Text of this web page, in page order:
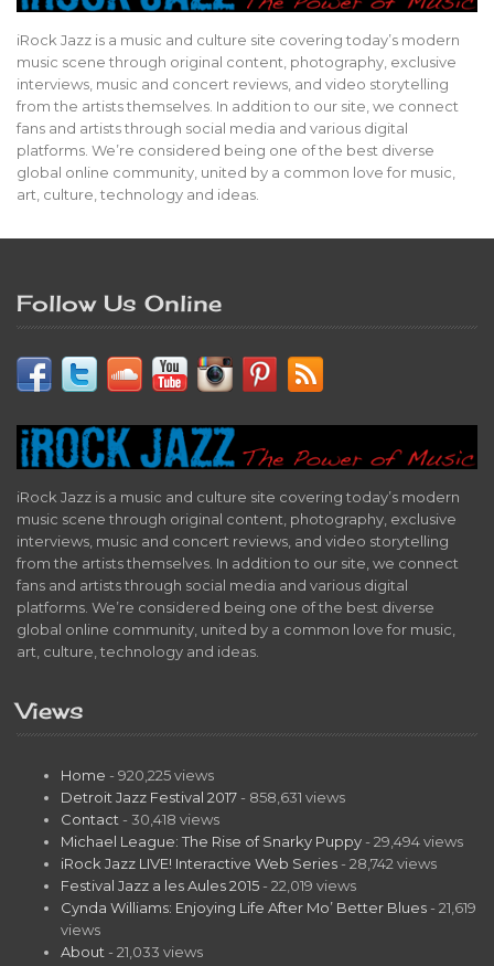
iRock Jazz is a music and culture site covering today’s modern
music scene through original content, photography, exclusive
interviews, music and concert reviews, and video storytelling
from the artists themselves. In addition to our site, we connect
fans and artists through social media and various digital
platforms. We’re considered being one of the best diverse
global online community, united by a common love for music,
art, culture, technology and ideas.
Follow Us Online
iRock Jazz is a music and culture site covering today’s modern
music scene through original content, photography, exclusive
interviews, music and concert reviews, and video storytelling
from the artists themselves. In addition to our site, we connect
fans and artists through social media and various digital
platforms. We’re considered being one of the best diverse
global online community, united by a common love for music,
art, culture, technology and ideas.
Views
Home - 920,225 views
Detroit Jazz Festival 2017 - 858,631 views
Contact - 30,418 views
Michael League: The Rise of Snarky Puppy - 29,494 views
iRock Jazz LIVE! Interactive Web Series - 28,742 views
Festival Jazz a les Aules 2015 - 22,019 views
Cynda Williams: Enjoying Life After Mo’ Better Blues - 21,619
views
About - 21,033 views